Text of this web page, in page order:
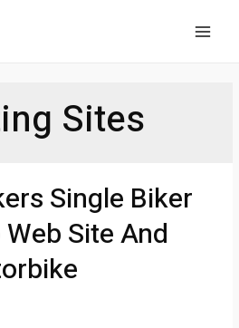
Sites
Single Biker
Site And